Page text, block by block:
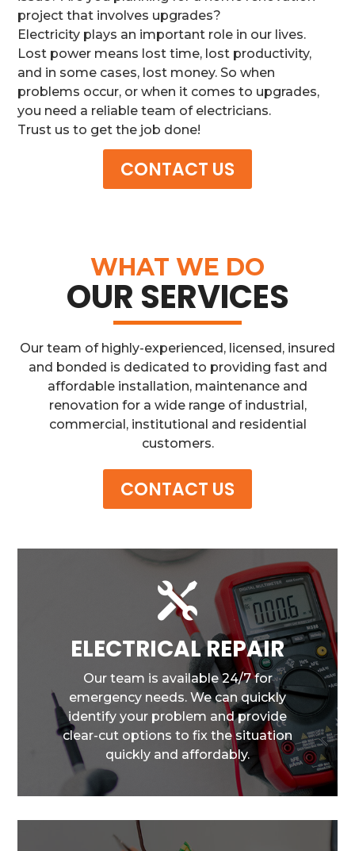
project that involves upgrades?
Electricity plays an important role in our lives.
Lost power means lost time, lost productivity,
and in some cases, lost money. So when
problems occur, or when it comes to upgrades,
you need a reliable team of electricians.
Trust us to get the job done!
CONTACT US
WHAT WE DO
OUR SERVICES
Our team of highly-experienced, licensed, insured
and bonded is dedicated to providing fast and
affordable installation, maintenance and
renovation for a wide range of industrial,
commercial, institutional and residential
customers.
CONTACT US

ELECTRICAL REPAIR
Our team is available 24/7 for
emergency needs. We can quickly
identify your problem and provide
clear-cut options to fix the situation
quickly and affordably.